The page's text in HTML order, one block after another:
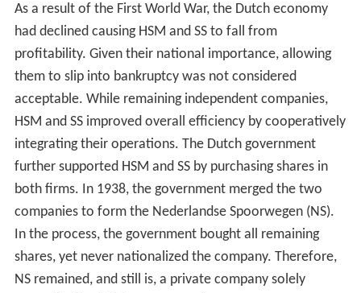
As a result of the First World War, the Dutch economy
had declined causing HSM and SS to fall from
profitability. Given their national importance, allowing
them to slip into bankruptcy was not considered
acceptable. While remaining independent companies,
HSM and SS improved overall efficiency by cooperatively
integrating their operations. The Dutch government
further supported HSM and SS by purchasing shares in
both firms. In 1938, the government merged the two
companies to form the Nederlandse Spoorwegen (NS).
In the process, the government bought all remaining
shares, yet never nationalized the company. Therefore,
NS remained, and still is, a private company solely